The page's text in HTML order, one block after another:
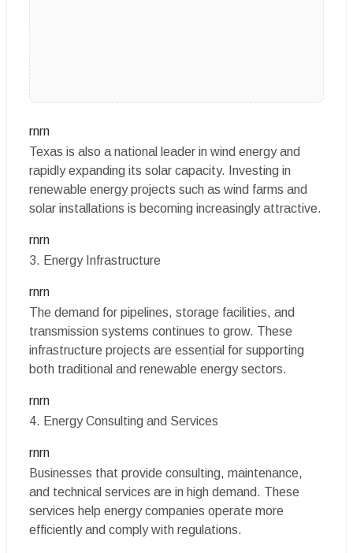
rnrn
Texas is also a national leader in wind energy and
rapidly expanding its solar capacity. Investing in
renewable energy projects such as wind farms and
solar installations is becoming increasingly attractive.
rnrn
3. Energy Infrastructure
rnrn
The demand for pipelines, storage facilities, and
transmission systems continues to grow. These
infrastructure projects are essential for supporting
both traditional and renewable energy sectors.
rnrn
4. Energy Consulting and Services
rnrn
Businesses that provide consulting, maintenance,
and technical services are in high demand. These
services help energy companies operate more
efficiently and comply with regulations.